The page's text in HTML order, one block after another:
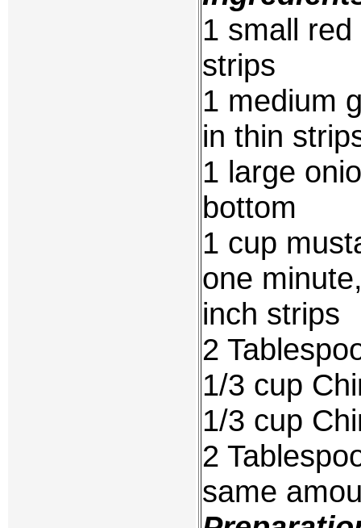
1 small
strips
1 medium
in thin
1 large
bottom
1 cup
one
inch strips
2
1/3 cup
1/3 cup
2
same